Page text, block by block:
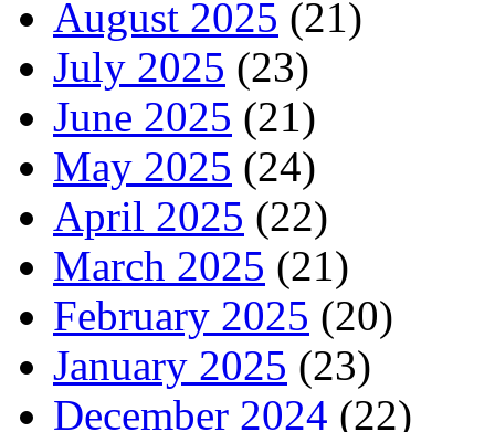
August 2025 (21)
July 2025 (23)
June 2025 (21)
May 2025 (24)
April 2025 (22)
March 2025 (21)
February 2025 (20)
January 2025 (23)
December 2024 (22)